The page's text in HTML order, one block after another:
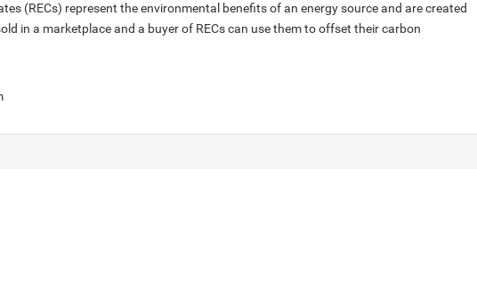
(RECs) represent the environmental benefits of an energy source and are created
in a marketplace and a buyer of RECs can use them to offset their carbon